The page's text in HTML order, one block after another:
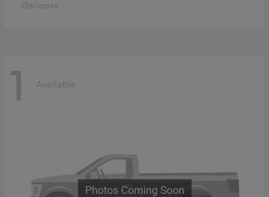
Disclosure
1 Available